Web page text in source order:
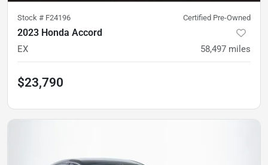
Stock # F24196 Certified Pre-Owned
2023 Honda Accord
EX 58,497 miles
$23,790